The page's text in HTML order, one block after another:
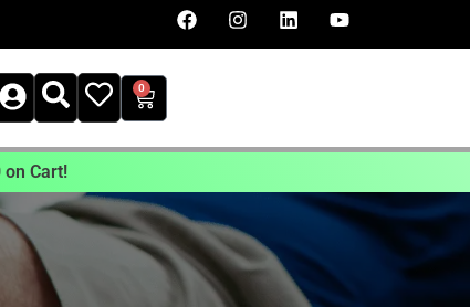
0
Cart!